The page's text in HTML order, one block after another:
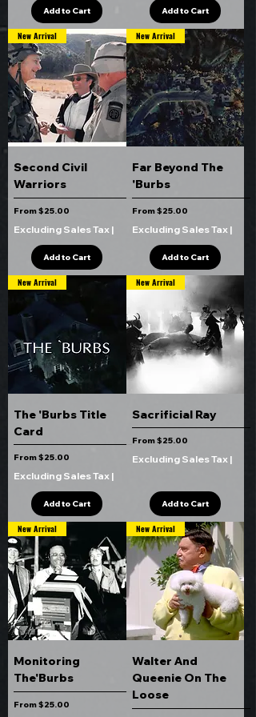
Add to Cart Add to Cart
New Arrival
Second Civil
Warriors
From$25.00
Sale Price
Excluding Sales Tax |
Add to Cart
New Arrival
Far Beyond The
'Burbs
From$25.00
Sale Price
Excluding Sales Tax|
Add to Cart
New Arrival
The 'Burbs Title
Card
From$25.00
Sale Price
Excluding Sales Tax |
Add to Cart
New Arrival
Sacrificial Ray
From$25.00
Sale Price
Excluding Sales Tax|
Add to Cart
New Arrival
Monitoring
The'Burbs
From$25.00
Sale Price
New Arrival
Walter And
Queenie On The
Loose